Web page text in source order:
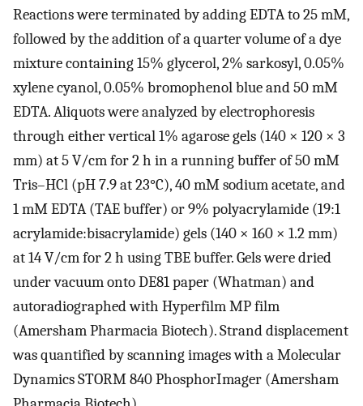
Reactions were terminated by adding EDTA to 25 mM,
followed by the addition of a quarter volume of a dye
mixture containing 15% glycerol, 2% sarkosyl, 0.05%
xylene cyanol, 0.05% bromophenol blue and 50 mM
EDTA. Aliquots were analyzed by electrophoresis
through either vertical 1% agarose gels (140 × 120 × 3
mm) at 5 V/cm for 2 h in a running buffer of 50 mM
Tris–HCl (pH 7.9 at 23°C), 40 mM sodium acetate, and
1 mM EDTA (TAE buffer) or 9% polyacrylamide (19:1
acrylamide:bisacrylamide) gels (140 × 160 × 1.2 mm)
at 14 V/cm for 2 h using TBE buffer. Gels were dried
under vacuum onto DE81 paper (Whatman) and
autoradiographed with Hyperfilm MP film
(Amersham Pharmacia Biotech). Strand displacement
was quantified by scanning images with a Molecular
Dynamics STORM 840 PhosphorImager (Amersham